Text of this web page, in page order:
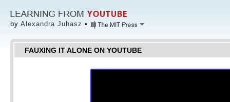
by Alexandra Juhasz •
FAUXING IT ALONE ON YOUTUBE